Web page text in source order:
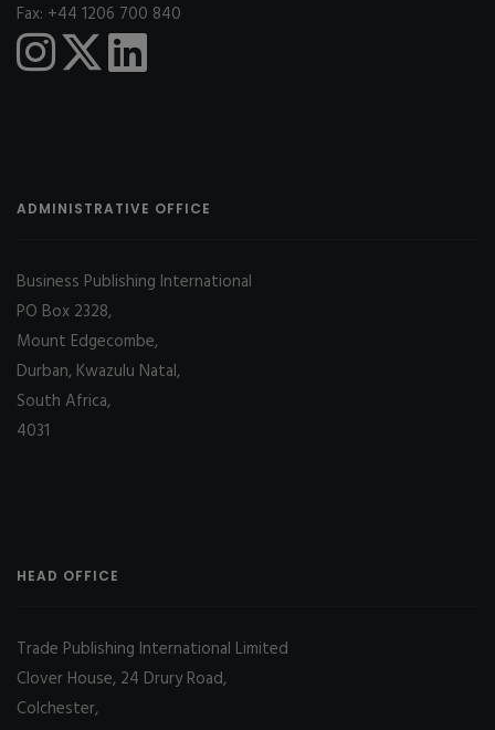
Fax: +44 1206 700 840
ADMINISTRATIVE OFFICE
Business Publishing International
PO Box 2328,
Mount Edgecombe,
Durban, Kwazulu Natal,
South Africa,
4031
HEAD OFFICE
Trade Publishing International Limited
Clover House, 24 Drury Road,
Colchester,